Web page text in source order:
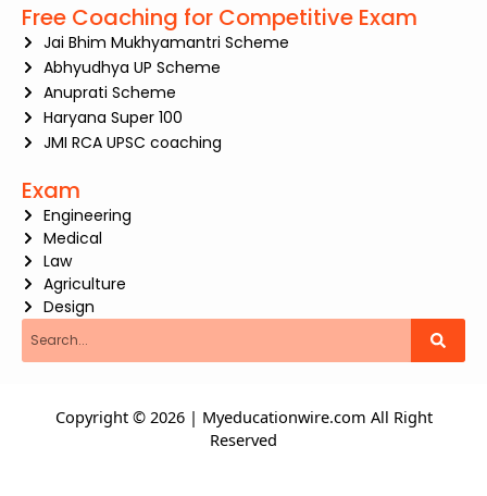
Free Coaching for Competitive Exam
Jai Bhim Mukhyamantri Scheme
Abhyudhya UP Scheme
Anuprati Scheme
Haryana Super 100
JMI RCA UPSC coaching
Exam
Engineering
Medical
Law
Agriculture
Design
Search
Copyright © 2026 | Myeducationwire.com All Right
Reserved